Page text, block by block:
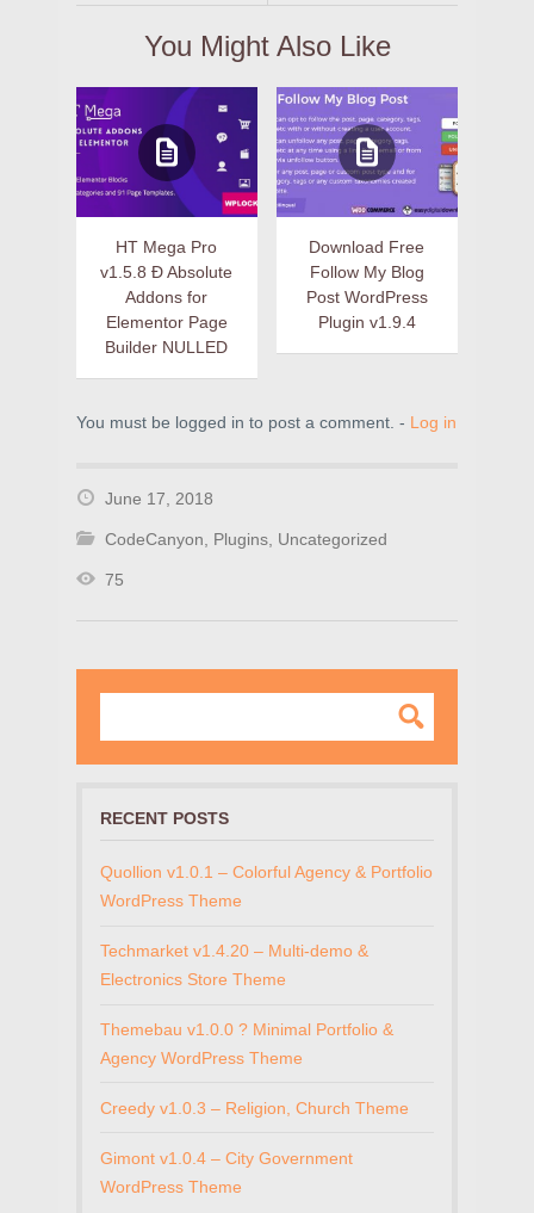
You Might Also Like
HT Mega Pro
v1.5.8 Ð Absolute
Addons for
Elementor Page
Builder NULLED
Download Free
Follow My Blog
Post WordPress
Plugin v1.9.4
You must be logged in to post a comment. - Log in
June 17, 2018
CodeCanyon, Plugins, Uncategorized
75
RECENT POSTS
Quollion v1.0.1 – Colorful Agency & Portfolio
WordPress Theme
Techmarket v1.4.20 – Multi-demo &
Electronics Store Theme
Themebau v1.0.0 ? Minimal Portfolio &
Agency WordPress Theme
Creedy v1.0.3 – Religion, Church Theme
Gimont v1.0.4 – City Government
WordPress Theme